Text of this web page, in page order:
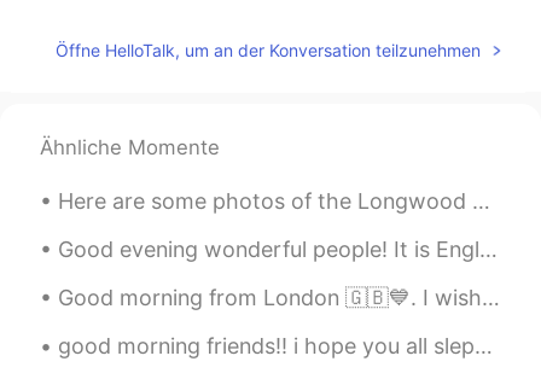
Öffne HelloTalk, um an der Konversation teilzunehmen
Ähnliche Momente
Here are some photos of the Longwood Gardens “Luminaria” display. All of these orange lanterns ha...
Good evening wonderful people! It is English practice time. Send me a message if you want to cha...
Good morning from London 🇬🇧💙. I wish you a beautiful , wonderful and an awesome day . Happy Sunday 🤗
good morning friends!! i hope you all slept well! please also eat well! i was unable to get pictu...